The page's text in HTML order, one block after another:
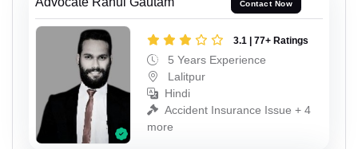
Contact Now
3.1 | 77+ Ratings
5 Years Experience
Lalitpur
Hindi
Accident Insurance Issue + 4
more